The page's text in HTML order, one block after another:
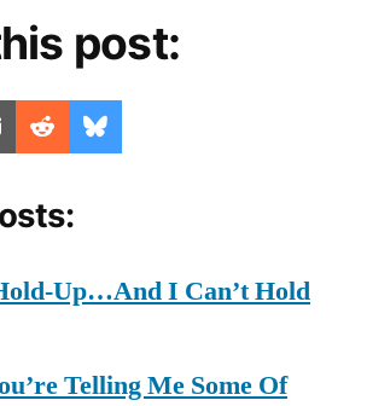
post:
Share
on
Email Share
on
Reddit
on
Up…And I Can’t Hold
Telling Me Some Of